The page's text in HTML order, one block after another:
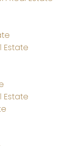
Estate
Estate